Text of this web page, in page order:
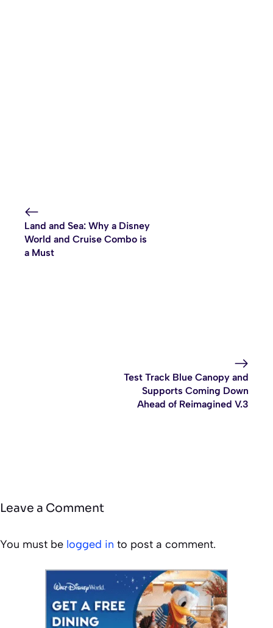
Land and Sea: Why a Disney
World and Cruise Combo is
a Must
Test Track Blue Canopy and
Supports Coming Down
Ahead of Reimagined V.3
Leave a Comment
You must be logged in to post a comment.